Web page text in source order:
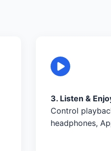
3. Listen &
Control
headphones,